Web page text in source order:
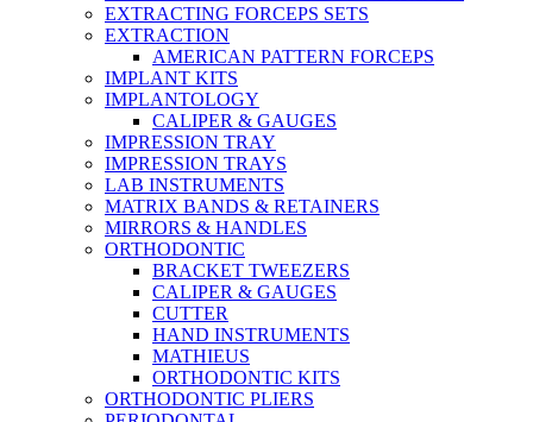
EXTRACTING FORCEPS SETS
EXTRACTION
AMERICAN PATTERN FORCEPS
IMPLANT KITS
IMPLANTOLOGY
CALIPER & GAUGES
IMPRESSION TRAY
IMPRESSION TRAYS
LAB INSTRUMENTS
MATRIX BANDS & RETAINERS
MIRRORS & HANDLES
ORTHODONTIC
BRACKET TWEEZERS
CALIPER & GAUGES
CUTTER
HAND INSTRUMENTS
MATHIEUS
ORTHODONTIC KITS
ORTHODONTIC PLIERS